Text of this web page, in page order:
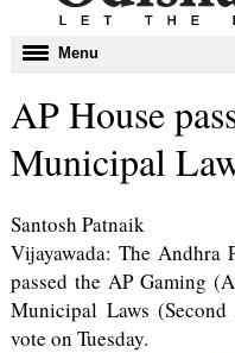
Toggle
navigation
Menu
AP House
Municipal
Santosh Patnaik
Vijayawada: The Andhra
passed the AP Gaming
Municipal Laws
vote on Tuesday.